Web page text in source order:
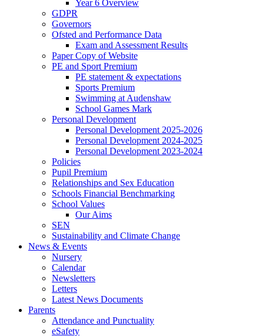
Year 6 Overview
GDPR
Governors
Ofsted and Performance Data
Exam and Assessment Results
Paper Copy of Website
PE and Sport Premium
PE statement & expectations
Sports Premium
Swimming at Audenshaw
School Games Mark
Personal Development
Personal Development 2025-2026
Personal Development 2024-2025
Personal Development 2023-2024
Policies
Pupil Premium
Relationships and Sex Education
Schools Financial Benchmarking
School Values
Our Aims
SEN
Sustainability and Climate Change
News & Events
Nursery
Calendar
Newsletters
Letters
Latest News Documents
Parents
Attendance and Punctuality
eSafety